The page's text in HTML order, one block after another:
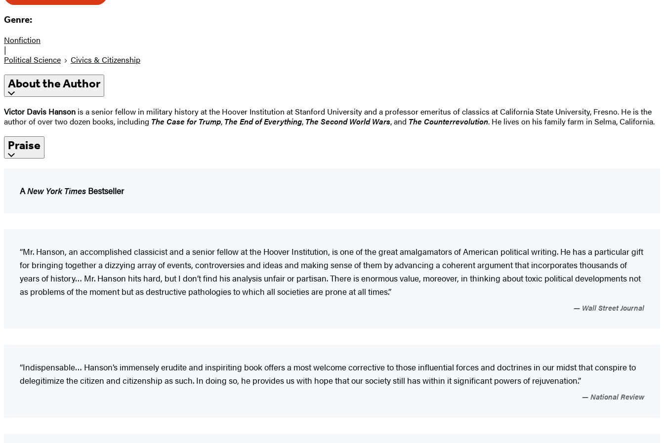
Genre:
Nonfiction
|
Political Science
Civics & Citizenship
About the Author
Victor Davis Hanson is a senior fellow in military history at the Hoover Institution at Stanford University and a professor emeritus of classics at California State University, Fresno. He is the
author of over two dozen books, including The Case for Trump, The End of Everything, The Second World Wars, and The Counterrevolution. He lives on his family farm in Selma, California.
Praise
ANew York Times Bestseller
“Mr. Hanson, an accomplished classicist and a senior fellow at the Hoover Institution, is one of the great amalgamators of American political writing. He has a particular gift
for bringing together a dizzying array of events, controversies and ideas and making sense of them by advancing a coherent argument that incorporates thousands of
years of history… Mr. Hanson hits hard, but I don’t find his analysis unfair or partisan. There is enormous value, moreover, in thinking about toxic political developments not
as problems of the moment but as destructive pathologies to which all societies are prone at all times.”
Wall Street Journal
“Indispensable… Hanson’s immensely erudite and inspiriting book offers a most welcome corrective to those influential forces and doctrines in our midst that conspire to
delegitimize the citizen and citizenship as such. In doing so, he provides us with hope that our society still has within it significant powers of rejuvenation.”
National Review